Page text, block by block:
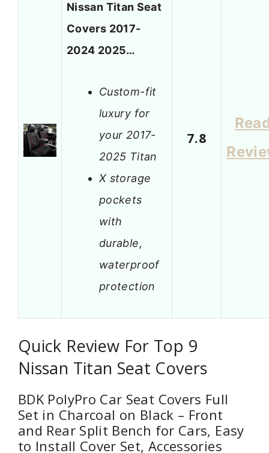
Nissan Titan Seat
Covers 2017-
2024 2025…
Custom-fit
luxury for
your 2017-
2025 Titan
X storage
pockets
with
durable,
waterproof
protection
7.8
Quick Review For Top 9
Nissan Titan Seat Covers
BDK PolyPro Car Seat Covers Full
Set in Charcoal on Black – Front
and Rear Split Bench for Cars, Easy
to Install Cover Set, Accessories